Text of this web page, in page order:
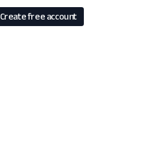
Create free account